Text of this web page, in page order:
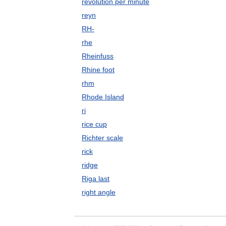
reyn
RH-
rhe
Rheinfuss
Rhine foot
rhm
Rhode Island
ri
rice cup
Richter scale
rick
ridge
Riga last
right angle